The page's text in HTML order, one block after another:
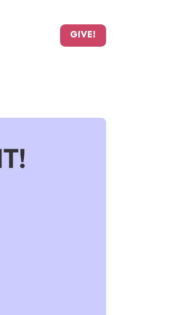
GIVE!